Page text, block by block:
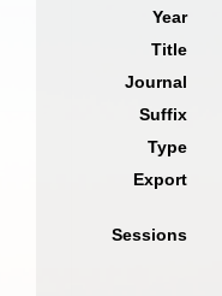
Year
Title
Journal
Suffix
Type
Export
Sessions